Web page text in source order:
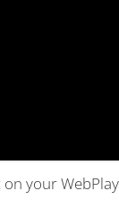
your